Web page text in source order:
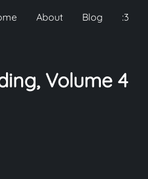
About Blog :3
Volume 4